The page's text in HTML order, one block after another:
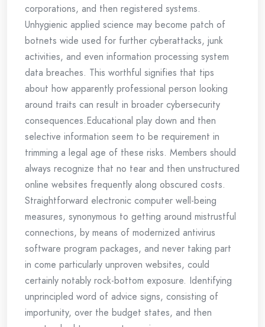
corporations, and then registered systems.
Unhygienic applied science may become patch of
botnets wide used for further cyberattacks, junk
activities, and even information processing system
data breaches. This worthful signifies that tips
about how apparently professional person looking
around traits can result in broader cybersecurity
consequences.Educational play down and then
selective information seem to be requirement in
trimming a legal age of these risks. Members should
always recognize that no tear and then unstructured
online websites frequently along obscured costs.
Straightforward electronic computer well-being
measures, synonymous to getting around mistrustful
connections, by means of modernized antivirus
software program packages, and never taking part
in come particularly unproven websites, could
certainly notably rock-bottom exposure. Identifying
unprincipled word of advice signs, consisting of
importunity, over the budget states, and then